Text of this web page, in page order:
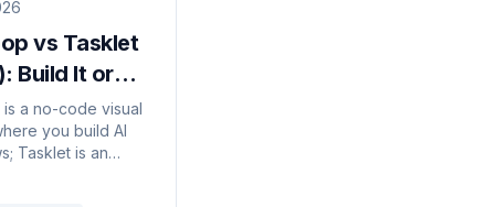
vs Tasklet
Build It or
It?
is a no-code visual
you build AI
Tasklet is an